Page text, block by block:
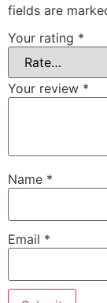
fields are
Your rating *
Your review *
Name *
Email *